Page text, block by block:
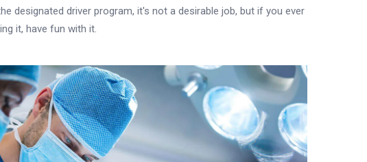
designated driver program, it's not a desirable job, but if you ever
it, have fun with it.